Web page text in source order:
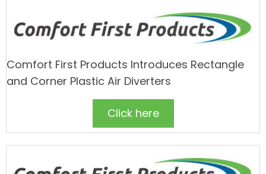
Comfort First Products Introduces Rectangle
and Corner Plastic Air Diverters
Click here